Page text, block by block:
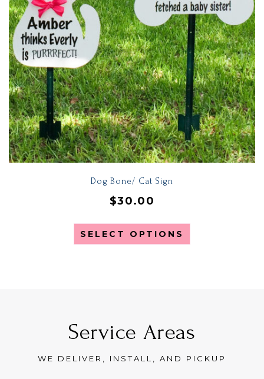
Dog Bone/ Cat Sign
$30.00
SELECT OPTIONS
Service Areas
WE DELIVER, INSTALL, AND PICKUP